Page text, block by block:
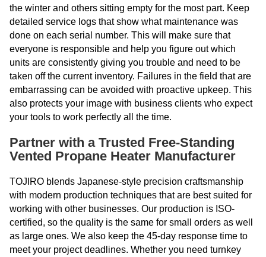
the winter and others sitting empty for the most part. Keep
detailed service logs that show what maintenance was
done on each serial number. This will make sure that
everyone is responsible and help you figure out which
units are consistently giving you trouble and need to be
taken off the current inventory. Failures in the field that are
embarrassing can be avoided with proactive upkeep. This
also protects your image with business clients who expect
your tools to work perfectly all the time.
Partner with a Trusted Free-Standing
Vented Propane Heater Manufacturer
TOJIRO blends Japanese-style precision craftsmanship
with modern production techniques that are best suited for
working with other businesses. Our production is ISO-
certified, so the quality is the same for small orders as well
as large ones. We also keep the 45-day response time to
meet your project deadlines. Whether you need turnkey